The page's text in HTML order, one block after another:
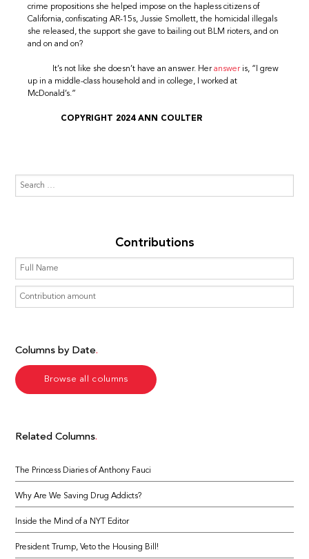
crime propositions she helped impose on the hapless citizens of
California, confiscating AR-15s, Jussie Smollett, the homicidal illegals
she released, the support she gave to bailing out BLM rioters, and on
and on and on?
It’s not like she doesn’t have an answer. Heransweris, “I grew
up in a middle-class household and in college, I worked at
McDonald’s.”
COPYRIGHT 2024 ANN COULTER
Contributions
Columns by Date
Browse all columns
Related Columns
The Princess Diaries of Anthony Fauci
Why Are We Saving Drug Addicts?
Inside the Mind of a NYT Editor
President Trump, Veto the Housing Bill!